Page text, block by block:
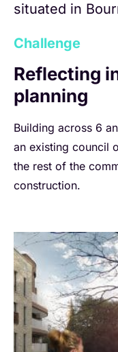
situated in
Challenge
Reflecting
planning
Building across 6
an existing council
the rest of the
construction.